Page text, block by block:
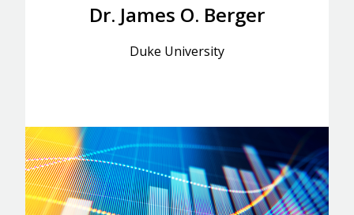
Dr. James O. Berger
Duke University